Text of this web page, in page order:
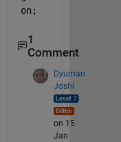
on;
1
Comment
Dyuman
Joshi
on 15
Jan